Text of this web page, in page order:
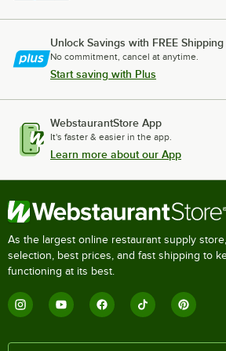
Unlock Savings with FREE Shipping
No commitment, cancel at anytime.
Start saving with Plus
WebstaurantStore App
It's faster & easier in the app.
Learn more about our App
As the largest online restaurant supply
selection, best prices, and fast shipping to
functioning at its best.